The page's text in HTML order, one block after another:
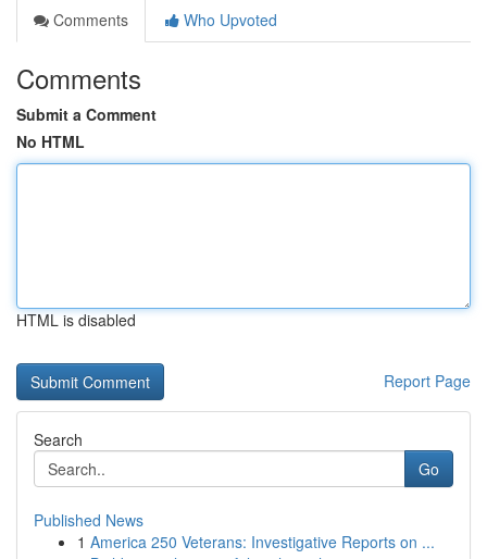
Comments
Who Upvoted
Comments
Submit a Comment
No HTML
HTML is disabled
Report Page
Search
Go
Published News
1 America 250 Veterans: Investigative Reports on ...